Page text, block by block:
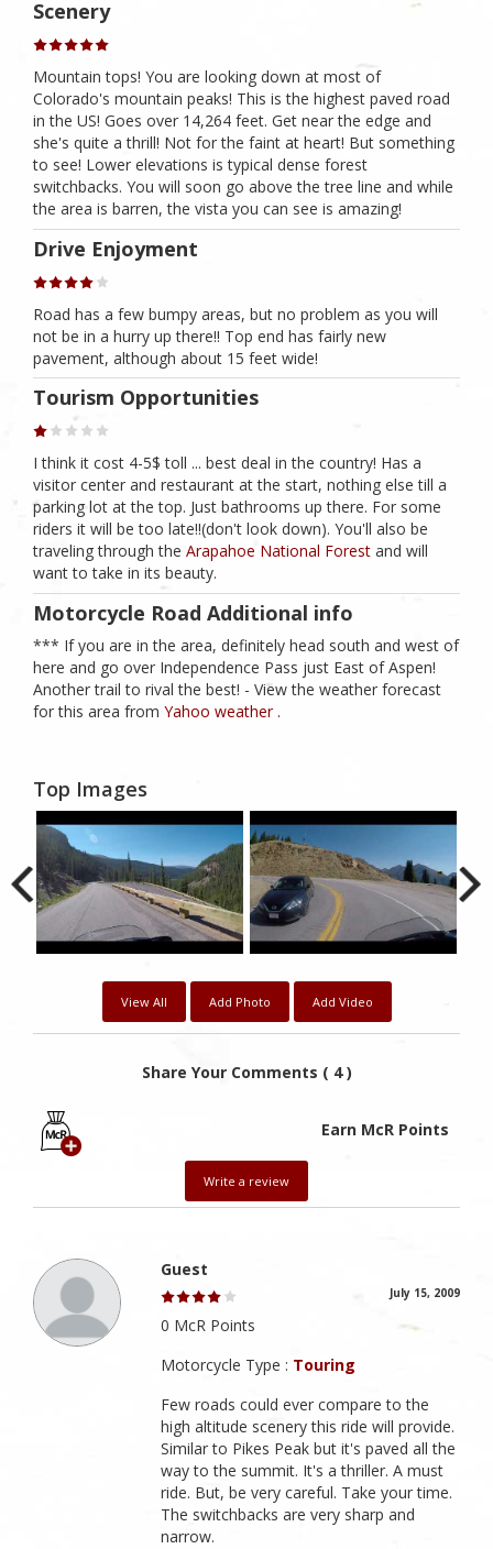
Scenery
Mountain tops! You are looking down at most of
Colorado's mountain peaks! This is the highest paved road
in the US! Goes over 14,264 feet. Get near the edge and
she's quite a thrill! Not for the faint at heart! But something
to see! Lower elevations is typical dense forest
switchbacks. You will soon go above the tree line and while
the area is barren, the vista you can see is amazing!
Drive Enjoyment
Road has a few bumpy areas, but no problem as you will
not be in a hurry up there!! Top end has fairly new
pavement, although about 15 feet wide!
Tourism Opportunities
I think it cost 4-5$ toll ... best deal in the country! Has a
visitor center and restaurant at the start, nothing else till a
parking lot at the top. Just bathrooms up there. For some
riders it will be too late!!(don't look down). You'll also be
traveling through the Arapahoe National Forest and will
want to take in its beauty.
Motorcycle Road Additional info
*** If you are in the area, definitely head south and west of
here and go over Independence Pass just East of Aspen!
Another trail to rival the best! - View the weather forecast
for this area from Yahoo weather .
Top Images
View All Add Photo Add Video
Share Your Comments ( 4 )
Earn McR Points
Write a review
Guest
July 15, 2009
0 McR Points
Motorcycle Type : Touring
Few roads could ever compare to the
high altitude scenery this ride will provide.
Similar to Pikes Peak but it's paved all the
way to the summit. It's a thriller. A must
ride. But, be very careful. Take your time.
The switchbacks are very sharp and
narrow.